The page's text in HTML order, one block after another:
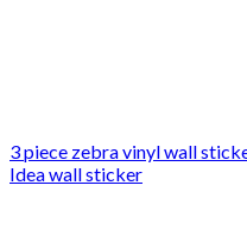
3 piece zebra vinyl wall
Idea wall sticker